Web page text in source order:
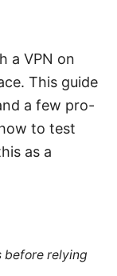
a VPN on
This guide
a few pro-
to test
as a
before relying